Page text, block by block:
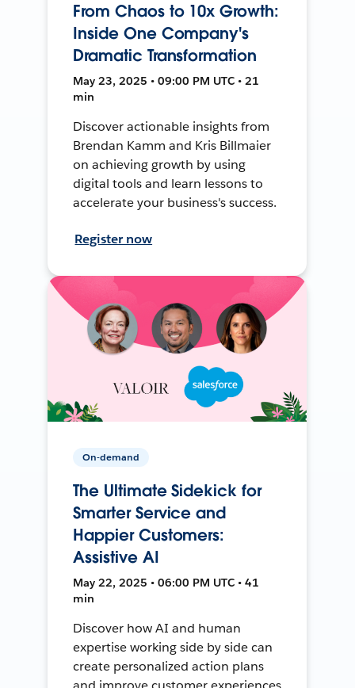
From Chaos to 10x Growth:
Inside One Company's
Dramatic Transformation
May 23, 2025 • 09:00 PM UTC • 21
min
Discover actionable insights from
Brendan Kamm and Kris Billmaier
on achieving growth by using
digital tools and learn lessons to
accelerate your business's success.
Register now
On-demand
The Ultimate Sidekick for
Smarter Service and
Happier Customers:
Assistive AI
May 22, 2025 • 06:00 PM UTC • 41
min
Discover how AI and human
expertise working side by side can
create personalized action plans